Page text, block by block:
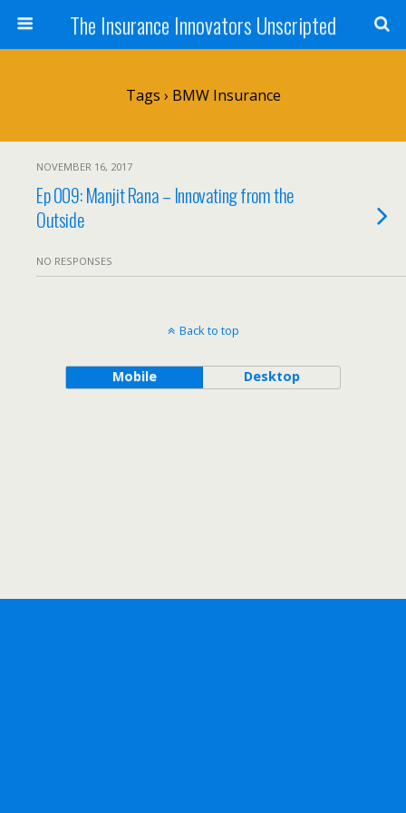
The Insurance Innovators Unscripted
Tags › BMW Insurance
NOVEMBER 16, 2017
Ep 009: Manjit Rana – Innovating from the
Outside
NO RESPONSES
Back to top
Mobile Desktop